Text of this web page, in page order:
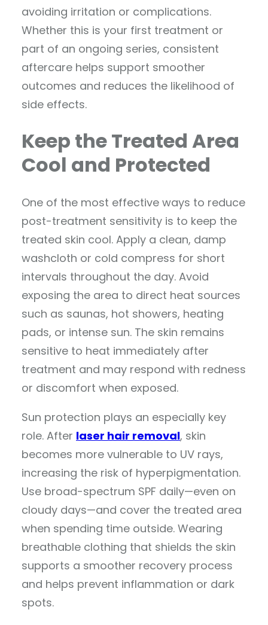
avoiding irritation or complications.
Whether this is your first treatment or
part of an ongoing series, consistent
aftercare helps support smoother
outcomes and reduces the likelihood of
side effects.
Keep the Treated Area
Cool and Protected
One of the most effective ways to reduce
post-treatment sensitivity is to keep the
treated skin cool. Apply a clean, damp
washcloth or cold compress for short
intervals throughout the day. Avoid
exposing the area to direct heat sources
such as saunas, hot showers, heating
pads, or intense sun. The skin remains
sensitive to heat immediately after
treatment and may respond with redness
or discomfort when exposed.
Sun protection plays an especially key
role. After laser hair removal, skin
becomes more vulnerable to UV rays,
increasing the risk of hyperpigmentation.
Use broad-spectrum SPF daily—even on
cloudy days—and cover the treated area
when spending time outside. Wearing
breathable clothing that shields the skin
supports a smoother recovery process
and helps prevent inflammation or dark
spots.